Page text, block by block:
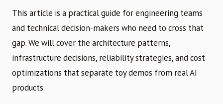
This article is a practical guide for engineering teams
and technical decision-makers who need to cross that
gap. We will cover the architecture patterns,
infrastructure decisions, reliability strategies, and cost
optimizations that separate toy demos from real AI
products.